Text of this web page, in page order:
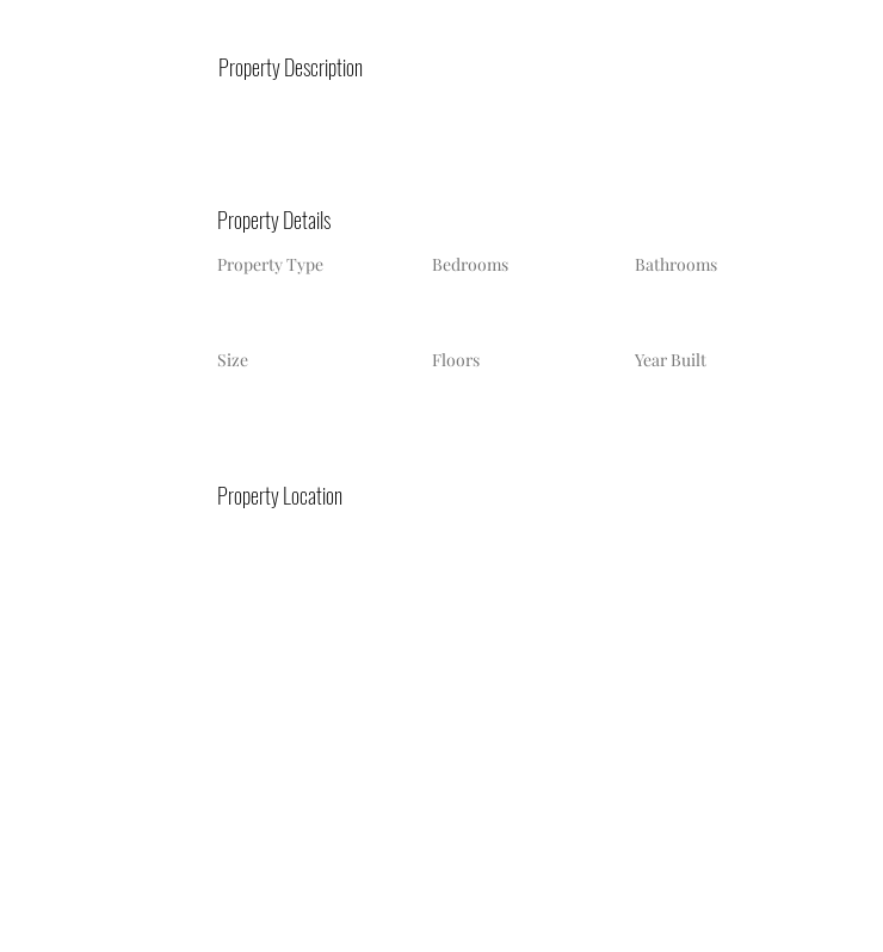
Property Description
Property Details
Property Type Bedrooms Bathrooms
Size Floors Year Built
Property Location